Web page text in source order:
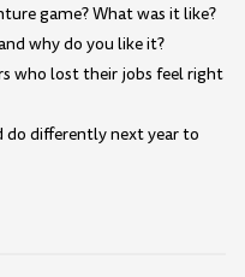
game? What was it like?
why do you like it?
who lost their jobs feel right
do differently next year to